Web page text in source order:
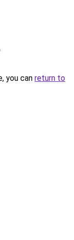
you can return to